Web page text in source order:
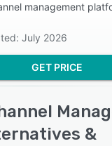
management
July 2026
GET PRICE
&